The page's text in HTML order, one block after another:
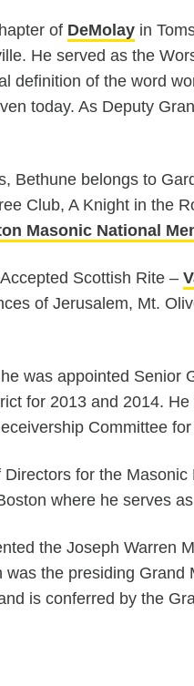
of DeMolay in
He served as the
definition of the word
today. As Deputy
Bethune belongs to
Club, A Knight in the
Masonic National
Scottish Rite –
of Jerusalem, Mt.
was appointed
for 2013 and 2014.
Committee
for the
where he serves
the Joseph Warren
the presiding
is conferred by the